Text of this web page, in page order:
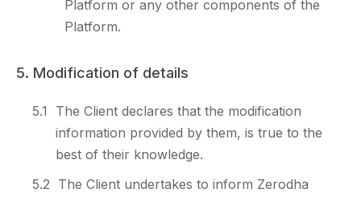
Platform or any other components of the
Platform.
5. Modification of details
5.1
The Client declares that the modification
information provided by them, is true to the
best of their knowledge.
5.2 The Client undertakes to inform Zerodha